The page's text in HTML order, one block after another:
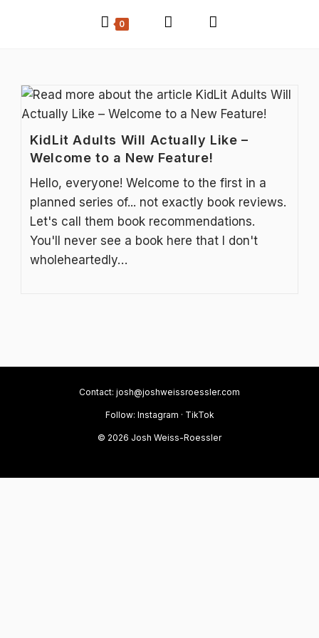
0
KidLit Adults Will Actually Like –
Welcome to a New Feature!
Hello, everyone! Welcome to the first in a
planned series of... not exactly book reviews.
Let's call them book recommendations.
You'll never see a book here that I don't
wholeheartedly…
Contact: josh@joshweissroessler.com
Follow: Instagram · TikTok
© 2026 Josh Weiss-Roessler